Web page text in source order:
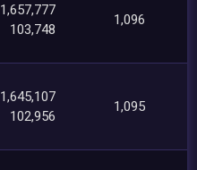
1,657,777
103,748
1,096
1,645,107
102,956
1,095